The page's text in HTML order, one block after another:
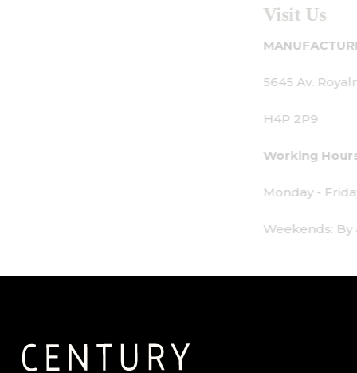
MANUFACTURING - SHOWROOM -
5645 Av. Royalmount, Mont-Royal, QC
Monday - Friday: 9am - 6pm
Weekends: By appointment only